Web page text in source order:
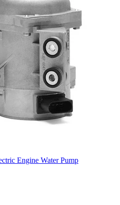
Engine Water Pump